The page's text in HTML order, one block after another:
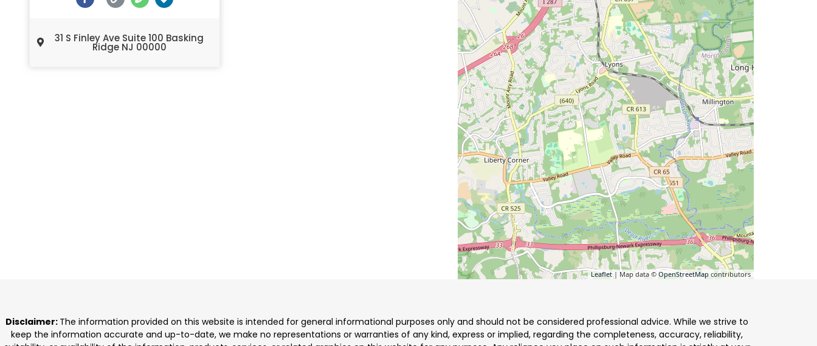
31 S Finley Ave Suite 100 Basking
Ridge NJ 00000
Leaflet| Map data © OpenStreetMapcontributors
Disclaimer: The information provided on this website is intended for general informational purposes only and should not be considered professional advice. While we strive to
keep the information accurate and up-to-date, we make no representations or warranties of any kind, express or implied, regarding the completeness, accuracy, reliability,